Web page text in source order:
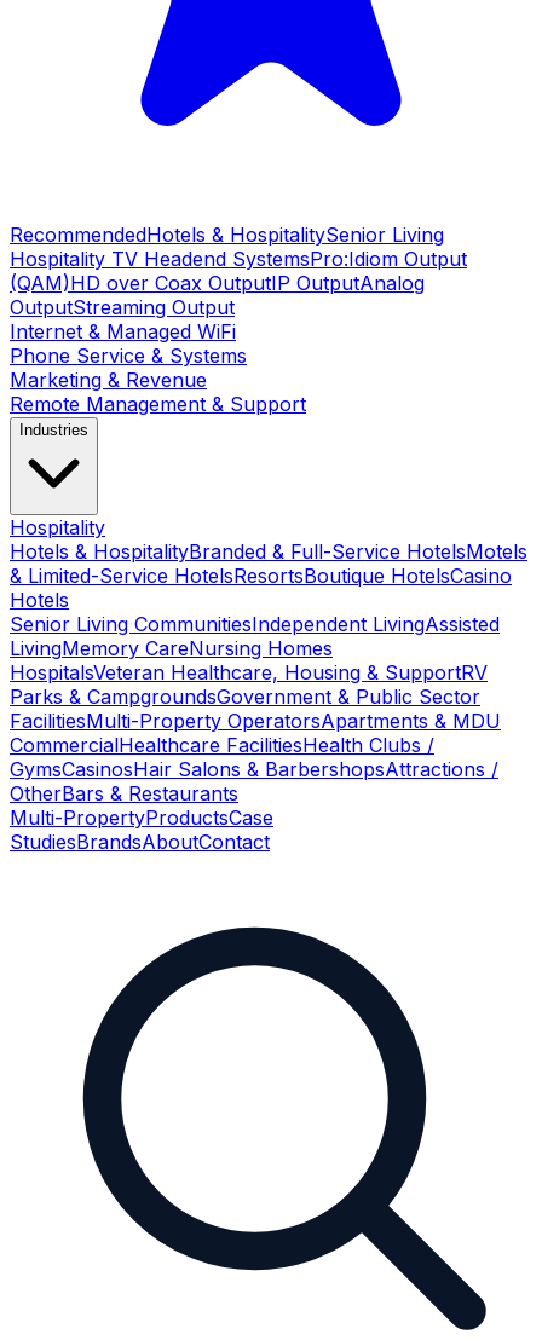
RecommendedHotels & HospitalitySenior Living
Hospitality TV Headend SystemsPro:Idiom Output
(QAM)HD over Coax OutputIP OutputAnalog
OutputStreaming Output
Internet & Managed WiFi
Phone Service & Systems
Marketing & Revenue
Remote Management & Support
Industries
Hospitality
Hotels & HospitalityBranded & Full-Service HotelsMotels
& Limited-Service HotelsResortsBoutique HotelsCasino
Hotels
Senior Living CommunitiesIndependent LivingAssisted
LivingMemory CareNursing Homes
HospitalsVeteran Healthcare, Housing & SupportRV
Parks & CampgroundsGovernment & Public Sector
FacilitiesMulti-Property OperatorsApartments & MDU
CommercialHealthcare FacilitiesHealth Clubs /
GymsCasinosHair Salons & BarbershopsAttractions /
OtherBars & Restaurants
Multi-PropertyProductsCase
StudiesBrandsAboutContact